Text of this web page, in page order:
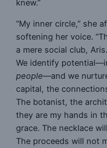
knew.”
“My inner circle,” she
softening her voice.
a mere social club,
We identify
people—and we
capital, the
The botanist, the
they are my hands in
grace. The necklace
The proceeds will not